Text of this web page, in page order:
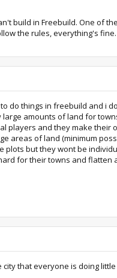
build in Freebuild. One of
the rules, everything's
do things in freebuild and i
amounts of land for
players and they make
areas of land (minimum
but they wont be
for their towns and flatten
that everyone is doing little